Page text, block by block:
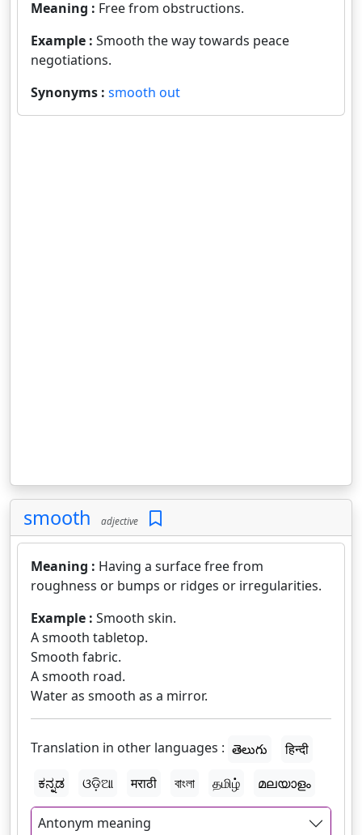
Meaning : Free from obstructions.
Example : Smooth the way towards peace
negotiations.
Synonyms : smooth out
smooth adjective
Meaning : Having a surface free from
roughness or bumps or ridges or irregularities.
Example : Smooth skin.
A smooth tabletop.
Smooth fabric.
A smooth road.
Water as smooth as a mirror.
Translation in other languages : తెలుగు
हिन्दी
ಕನ್ನಡ
ଓଡ଼ିଆ मराठी বাংলা தமிழ் മലയാളം
Antonym meaning